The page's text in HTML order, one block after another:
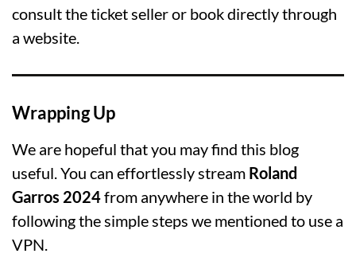
consult the ticket seller or book directly through
a website.
Wrapping Up
We are hopeful that you may find this blog
useful. You can effortlessly stream Roland
Garros 2024from anywhere in the world by
following the simple steps we mentioned to use a
VPN.